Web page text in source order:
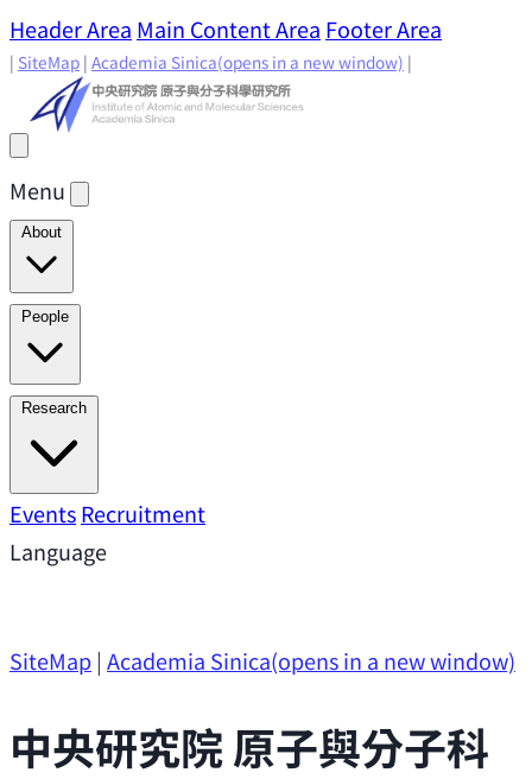
Header Area Main Content Area Footer Area
| SiteMap | Academia Sinica(opens in a new window) |
Menu
About
Director's Message
Present
People
Academic Advisory Committee
Principal Investigators
Investigators
Emeriti Faculty
Research
Research AreasResearch Highlights
SupportResearch Opportunities
EventsRecruitment
Language
SiteMap| Academia Sinica(opens in a new window)
中央研究院 原子與分子科